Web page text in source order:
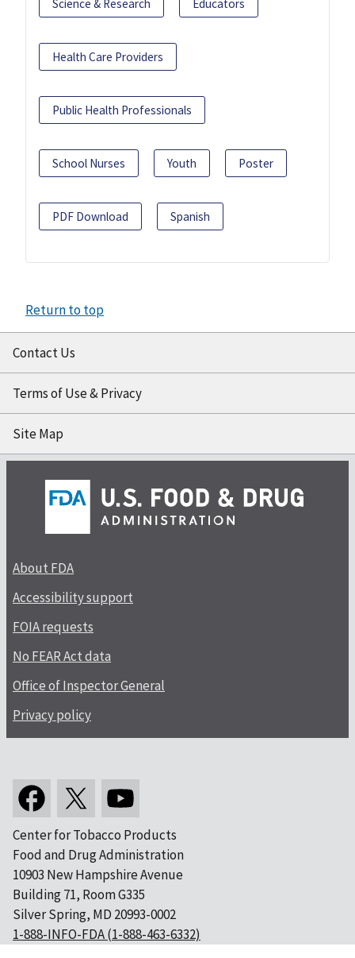
Science & Research Educators
Health Care Providers
Public Health Professionals
School Nurses Youth Poster
PDF Download Spanish
Return to top
Contact Us
Terms of Use & Privacy
Site Map
About FDA
Accessibility support
FOIA requests
No FEAR Act data
Office of Inspector General
Privacy policy
Center for Tobacco Products
Food and Drug Administration
10903 New Hampshire Avenue
Building 71, Room G335
Silver Spring, MD 20993-0002
1-888-INFO-FDA (1-888-463-6332)